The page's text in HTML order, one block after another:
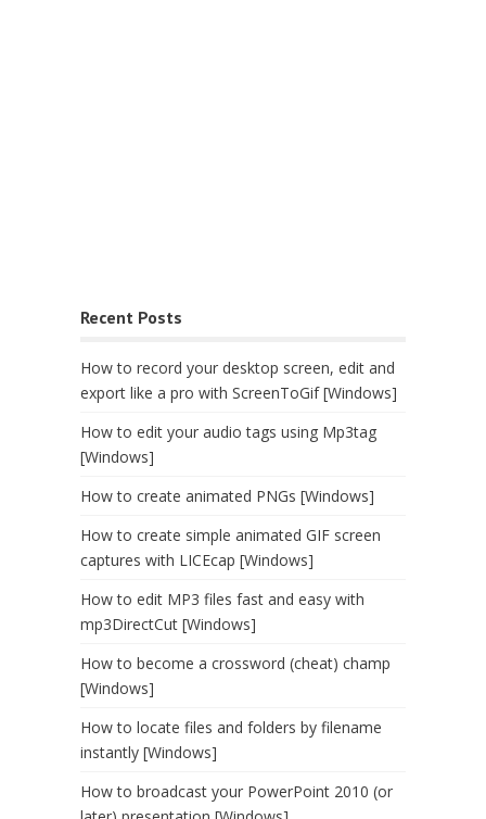
Recent Posts
How to record your desktop screen, edit and
export like a pro with ScreenToGif [Windows]
How to edit your audio tags using Mp3tag
[Windows]
How to create animated PNGs [Windows]
How to create simple animated GIF screen
captures with LICEcap [Windows]
How to edit MP3 files fast and easy with
mp3DirectCut [Windows]
How to become a crossword (cheat) champ
[Windows]
How to locate files and folders by filename
instantly [Windows]
How to broadcast your PowerPoint 2010 (or